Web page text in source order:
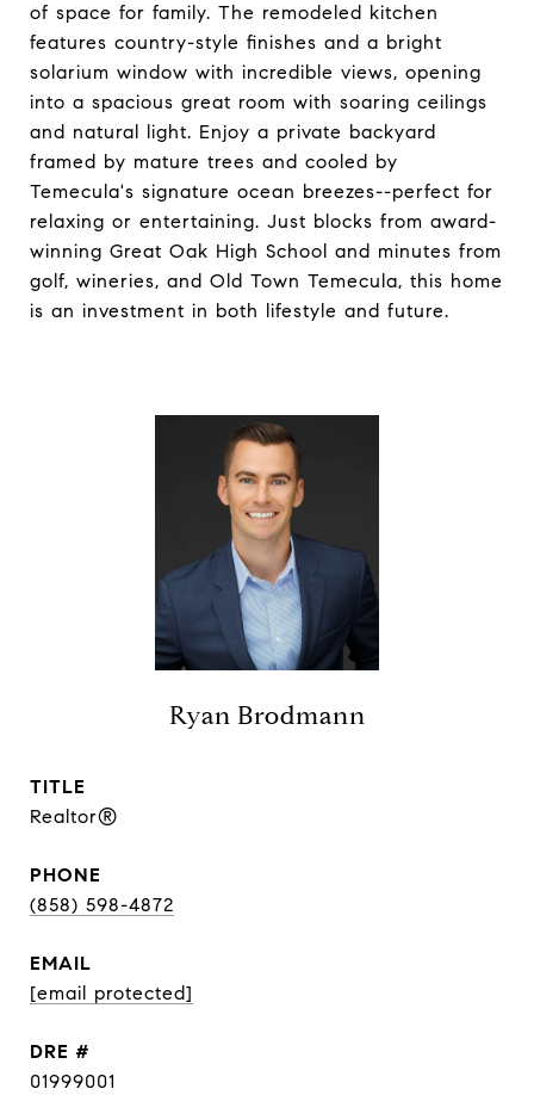
of space for family. The remodeled kitchen
features country-style finishes and a bright
solarium window with incredible views, opening
into a spacious great room with soaring ceilings
and natural light. Enjoy a private backyard
framed by mature trees and cooled by
Temecula's signature ocean breezes--perfect for
relaxing or entertaining. Just blocks from award-
winning Great Oak High School and minutes from
golf, wineries, and Old Town Temecula, this home
is an investment in both lifestyle and future.
Ryan Brodmann
TITLE
Realtor®
PHONE
(858) 598-4872
EMAIL
[email protected]
DRE #
01999001